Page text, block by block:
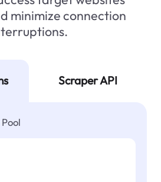
minimize connection
Scraper API